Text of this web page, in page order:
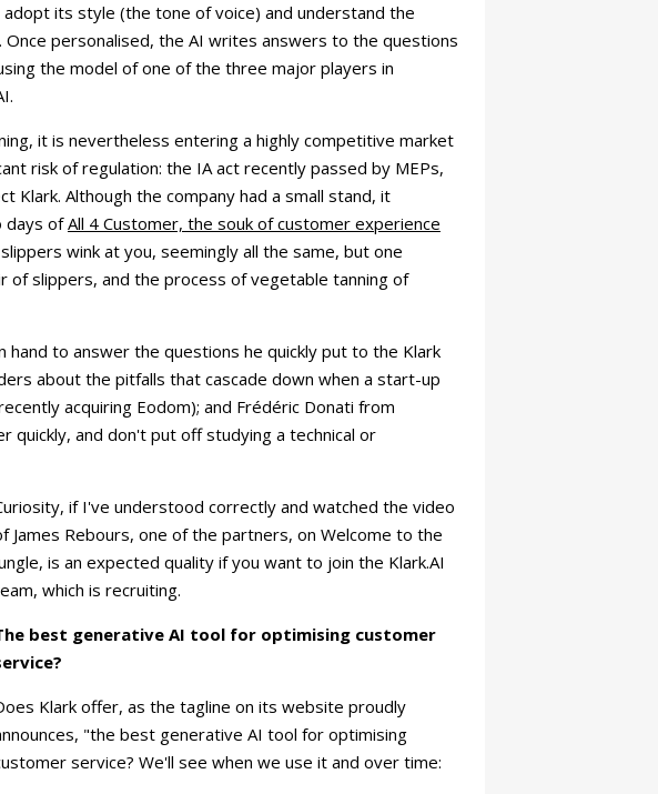
its style (the tone of voice) and understand the
personalised, the AI writes answers to the questions
the model of one of the three major players in
it is nevertheless entering a highly competitive market
risk of regulation: the IA act recently passed by MEPs,
Klark. Although the company had a small stand, it
days ofAll 4 Customer, the souk of customer experience
wink at you, seemingly all the same, but one
of slippers, and the process of vegetable tanning of
hand to answer the questions he quickly put to the Klark
about the pitfalls that cascade down when a start-up
acquiring Eodom); and Frédéric Donati from
and don't put off studying a technical or
if I've understood correctly and watched the video
James Rebours, one of the partners, on Welcome to the
is an expected quality if you want to join the Klark.AI
which is recruiting.
best generative AI tool for optimising customer
Klark offer, as the tagline on its website proudly
"the best generative AI tool for optimising
service? We'll see when we use it and over time: